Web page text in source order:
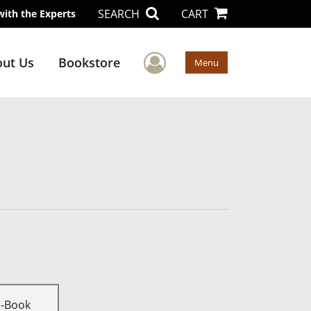
the Experts SEARCH CART
Us Bookstore User Menu
Menu
Book